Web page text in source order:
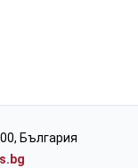
България